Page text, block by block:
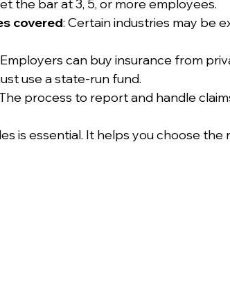
the bar at 3, 5, or more employees.
covered: Certain industries may be
can buy insurance from
use a state-run fund.
process to report and handle
is essential. It helps you choose the